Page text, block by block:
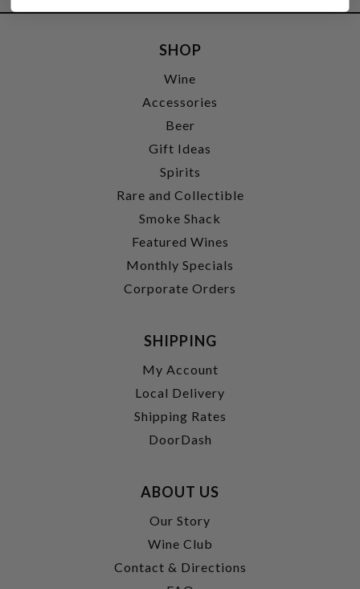
SHOP
Wine
Accessories
Beer
Gift Ideas
Spirits
Rare and Collectible
Smoke Shack
Featured Wines
Monthly Specials
Corporate Orders
SHIPPING
My Account
Local Delivery
Shipping Rates
DoorDash
ABOUT US
Our Story
Wine Club
Contact & Directions